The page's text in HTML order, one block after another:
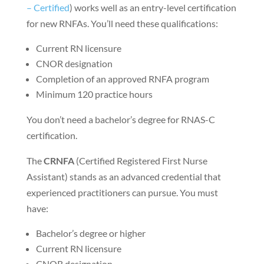
– Certified) works well as an entry-level certification
for new RNFAs. You’ll need these qualifications:
Current RN licensure
CNOR designation
Completion of an approved RNFA program
Minimum 120 practice hours
You don’t need a bachelor’s degree for RNAS-C
certification.
TheCRNFA(Certified Registered First Nurse
Assistant) stands as an advanced credential that
experienced practitioners can pursue. You must
have:
Bachelor’s degree or higher
Current RN licensure